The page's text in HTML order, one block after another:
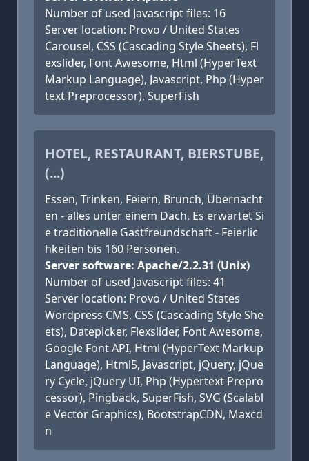
Number of used Javascript files: 16
Server location: Provo / United States
Carousel, CSS (Cascading Style Sheets), Fl
exslider, Font Awesome, Html (HyperText
Markup Language), Javascript, Php (Hyper
text Preprocessor), SuperFish
HOTEL, RESTAURANT, BIERSTUBE,
(...)
Essen, Trinken, Feiern, Brunch, Übernacht
en - alles unter einem Dach. Es erwartet Si
e traditionelle Gastfreundschaft - Feierlic
hkeiten bis 160 Personen.
Server software: Apache/2.2.31 (Unix)
Number of used Javascript files: 41
Server location: Provo / United States
Wordpress CMS, CSS (Cascading Style She
ets), Datepicker, Flexslider, Font Awesome,
Google Font API, Html (HyperText Markup
Language), Html5, Javascript, jQuery, jQue
ry Cycle, jQuery UI, Php (Hypertext Prepro
cessor), Pingback, SuperFish, SVG (Scalabl
e Vector Graphics), BootstrapCDN, Maxcd
n